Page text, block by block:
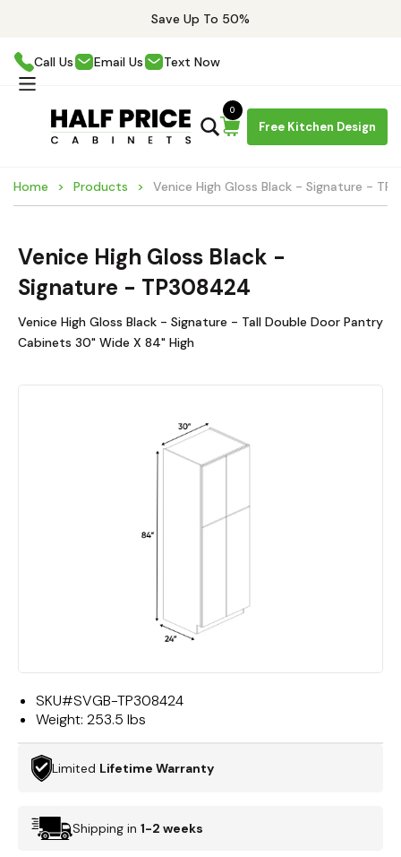
Save Up To 50%
Call Us Email Us Text Now
Free Kitchen Design
0
Home Products Venice High Gloss Black - Signature -
Venice High Gloss Black -
Signature - TP308424
Venice High Gloss Black - Signature - Tall Double Door Pantry
Cabinets 30" Wide X 84" High
SKU#SVGB-TP308424
Weight: 253.5 lbs
Limited Lifetime Warranty
Shipping in 1-2 weeks